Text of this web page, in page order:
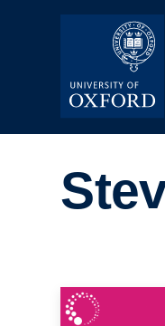
Depts & Colleges
Image